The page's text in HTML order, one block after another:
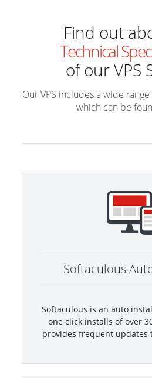
Find out
Technical
of our VPS
Our VPS includes a wide
which can be
Softaculous
Softaculous is an auto
one click installs of over
provides frequent updates